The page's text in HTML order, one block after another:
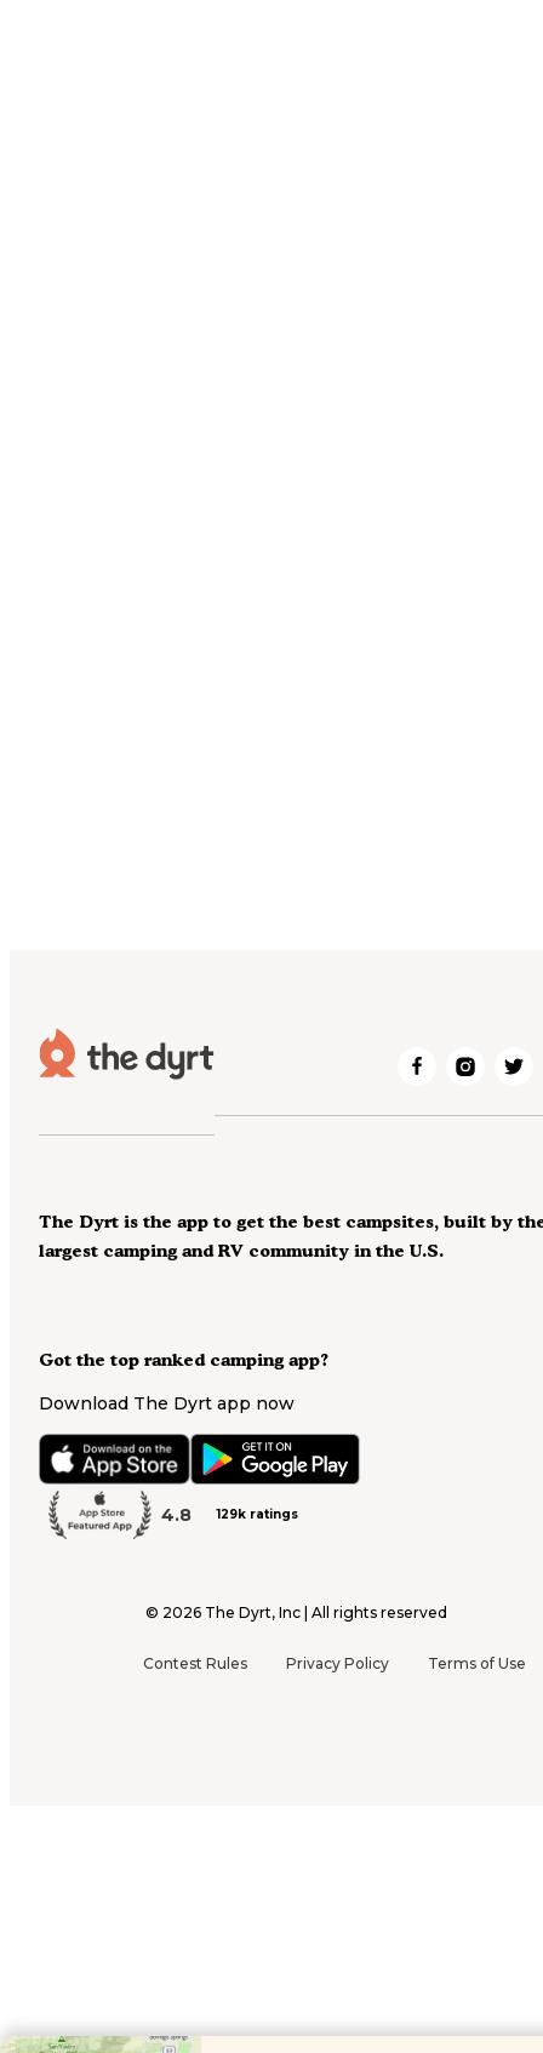
Got the top ranked camping app?
Download The Dyrt app now
4.8 129k ratings
The Dyrt is the app to get the best campsites, built by
largest camping and RV community in the U.S.
© 2026 The Dyrt, Inc | All rights reserved
Contest Rules Privacy Policy Terms of Use